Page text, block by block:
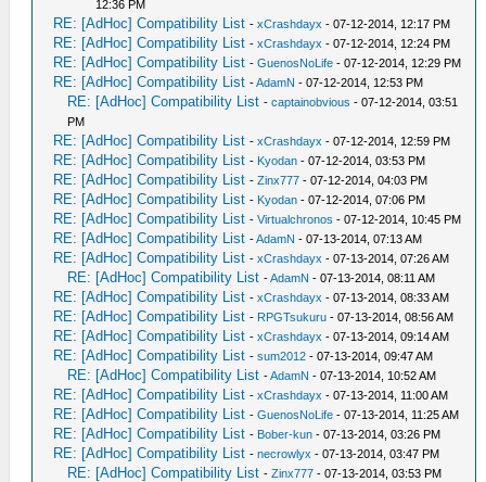
12:36 PM
RE: [AdHoc] Compatibility List -xCrashdayx - 07-12-2014, 12:17 PM
RE: [AdHoc] Compatibility List -xCrashdayx - 07-12-2014, 12:24 PM
RE: [AdHoc] Compatibility List -GuenosNoLife - 07-12-2014, 12:29 PM
RE: [AdHoc] Compatibility List -AdamN - 07-12-2014, 12:53 PM
RE: [AdHoc] Compatibility List -captainobvious - 07-12-2014, 03:51
PM
RE: [AdHoc] Compatibility List -xCrashdayx - 07-12-2014, 12:59 PM
RE: [AdHoc] Compatibility List - Kyodan - 07-12-2014, 03:53 PM
RE: [AdHoc] Compatibility List -Zinx777 - 07-12-2014, 04:03 PM
RE: [AdHoc] Compatibility List - Kyodan - 07-12-2014, 07:06 PM
RE: [AdHoc] Compatibility List -Virtualchronos - 07-12-2014, 10:45 PM
RE: [AdHoc] Compatibility List -AdamN - 07-13-2014, 07:13 AM
RE: [AdHoc] Compatibility List -xCrashdayx - 07-13-2014, 07:26 AM
RE: [AdHoc] Compatibility List -AdamN - 07-13-2014, 08:11 AM
RE: [AdHoc] Compatibility List -xCrashdayx - 07-13-2014, 08:33 AM
RE: [AdHoc] Compatibility List - RPGTsukuru - 07-13-2014, 08:56 AM
RE: [AdHoc] Compatibility List -xCrashdayx - 07-13-2014, 09:14 AM
RE: [AdHoc] Compatibility List -sum2012 - 07-13-2014, 09:47 AM
RE: [AdHoc] Compatibility List -AdamN - 07-13-2014, 10:52 AM
RE: [AdHoc] Compatibility List -xCrashdayx - 07-13-2014, 11:00 AM
RE: [AdHoc] Compatibility List -GuenosNoLife - 07-13-2014, 11:25 AM
RE: [AdHoc] Compatibility List - Bober-kun - 07-13-2014, 03:26 PM
RE: [AdHoc] Compatibility List -necrowlyx - 07-13-2014, 03:47 PM
RE: [AdHoc] Compatibility List -Zinx777 - 07-13-2014, 03:53 PM